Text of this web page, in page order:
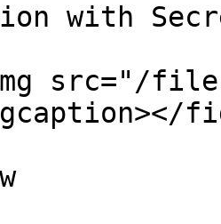
with
src="/files/